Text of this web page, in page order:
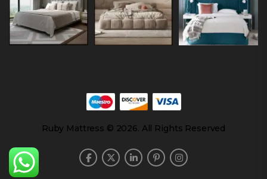
Ruby Mattress © 2026. All Rights Reserved